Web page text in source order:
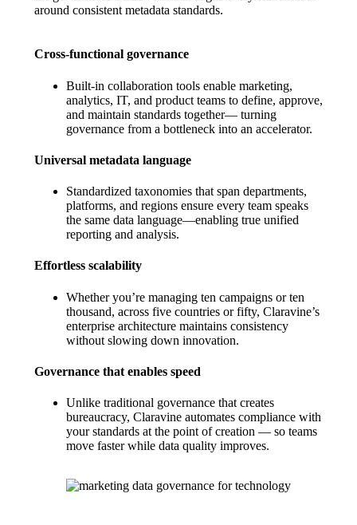
around consistent metadata standards.
Cross-functional governance
Built-in collaboration tools enable marketing,
analytics, IT, and product teams to define, approve,
and maintain standards together— turning
governance from a bottleneck into an accelerator.
Universal metadata language
Standardized taxonomies that span departments,
platforms, and regions ensure every team speaks
the same data language—enabling true unified
reporting and analysis.
Effortless scalability
Whether you’re managing ten campaigns or ten
thousand, across five countries or fifty, Claravine’s
enterprise architecture maintains consistency
without slowing down innovation.
Governance that enables speed
Unlike traditional governance that creates
bureaucracy, Claravine automates compliance with
your standards at the point of creation — so teams
move faster while data quality improves.